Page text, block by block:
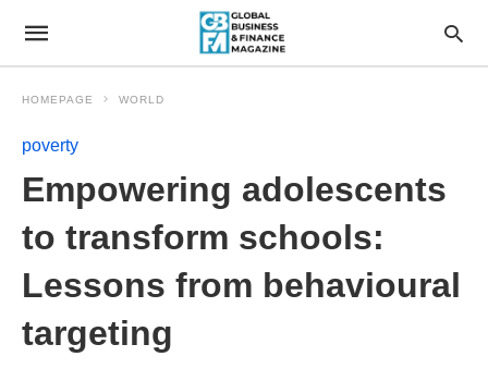
HOMEPAGE WORLD
poverty
Empowering adolescents
to transform schools:
Lessons from behavioural
targeting